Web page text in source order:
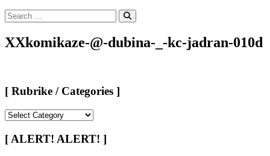
Search
for:
Search
XXkomikaze-@-dubina-_-kc-jadran-010d
[ Rubrike / Categories ]
/
Categories
[ ALERT! ALERT! ]